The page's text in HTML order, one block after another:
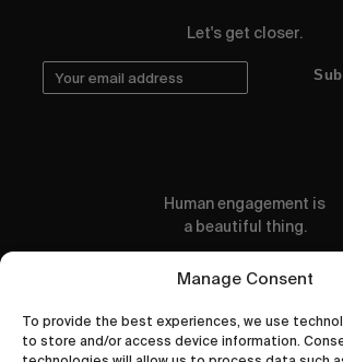
Manage Consent
To provide the best experiences, we use
to store and/or access device information.
Let's get closer.
Human engagement is
a beautiful thing.
CONTACT US